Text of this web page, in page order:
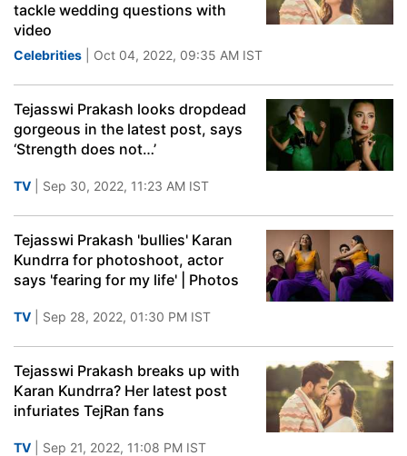
tackle wedding questions with
video
Celebrities | Oct 04, 2022, 09:35 AM IST
Tejasswi Prakash looks dropdead
gorgeous in the latest post, says
‘Strength does not…’
TV | Sep 30, 2022, 11:23 AM IST
Tejasswi Prakash 'bullies' Karan
Kundrra for photoshoot, actor
says 'fearing for my life' | Photos
TV | Sep 28, 2022, 01:30 PM IST
Tejasswi Prakash breaks up with
Karan Kundrra? Her latest post
infuriates TejRan fans
TV | Sep 21, 2022, 11:08 PM IST